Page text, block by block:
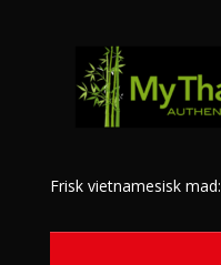
Frisk vietnamesisk mad: